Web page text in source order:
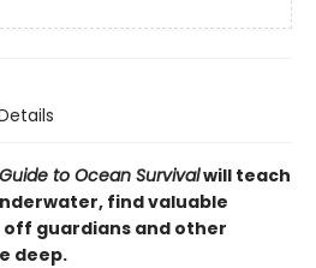
to Ocean Survivalwill teach
find valuable
guardians and other
deep.